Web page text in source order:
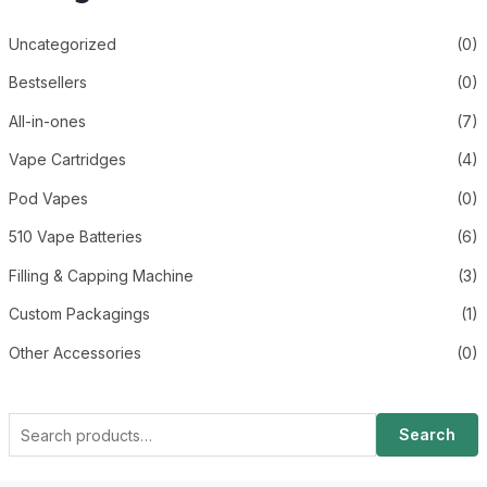
Uncategorized (0)
Bestsellers (0)
All-in-ones (7)
Vape Cartridges (4)
Pod Vapes (0)
510 Vape Batteries (6)
Filling & Capping Machine (3)
Custom Packagings (1)
Other Accessories (0)
Search